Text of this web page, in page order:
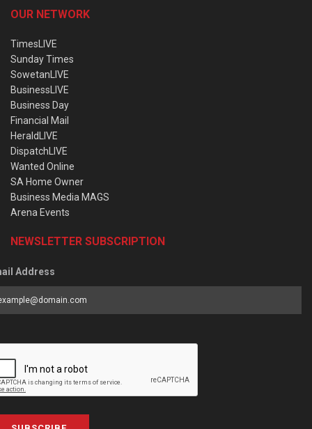
OUR NETWORK
TimesLIVE
Sunday Times
SowetanLIVE
BusinessLIVE
Business Day
Financial Mail
HeraldLIVE
DispatchLIVE
Wanted Online
SA Home Owner
Business Media MAGS
Arena Events
NEWSLETTER SUBSCRIPTION
Address